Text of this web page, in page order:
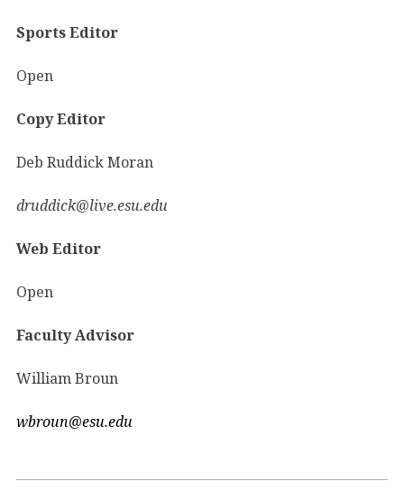
Sports Editor
Open
Copy Editor
Deb Ruddick Moran
druddick@live.esu.edu
Web Editor
Open
Faculty Advisor
William Broun
wbroun@esu.edu